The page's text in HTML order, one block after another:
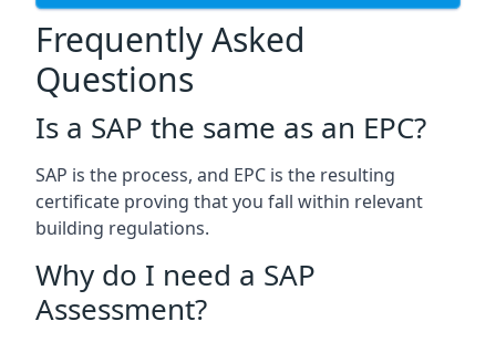
Frequently Asked
Questions
Is a SAP the same as an EPC?
SAP is the process, and EPC is the resulting
certificate proving that you fall within relevant
building regulations.
Why do I need a SAP
Assessment?